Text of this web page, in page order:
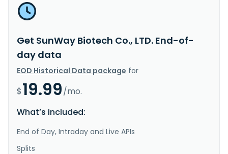
Get SunWay Biotech Co., LTD. End-of-
day data
EOD Historical Data package for
$19.99/mo.
What’s included:
End of Day, Intraday and Live APIs
Splits